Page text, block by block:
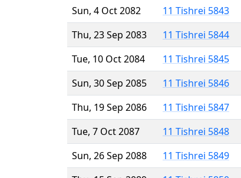
Sun, 4 Oct 2082
11 Tishrei 5843
Thu, 23 Sep 2083
11 Tishrei 5844
Tue, 10 Oct 2084
11 Tishrei 5845
Sun, 30 Sep 2085
11 Tishrei 5846
Thu, 19 Sep 2086
11 Tishrei 5847
Tue, 7 Oct 2087
11 Tishrei 5848
Sun, 26 Sep 2088
11 Tishrei 5849